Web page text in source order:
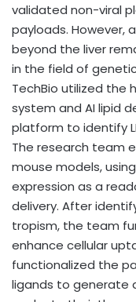
validated non-viral
payloads. However,
beyond the liver
in the field of genetic
TechBio utilized the
system and AI lipid
platform to identify
The research team
mouse models,
expression as a
delivery. After
tropism, the team
enhance cellular
functionalized the
ligands to generate